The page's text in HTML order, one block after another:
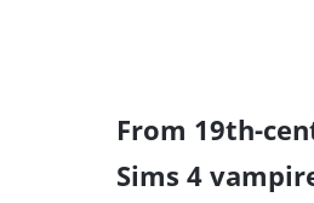
From 19th-
Sims 4